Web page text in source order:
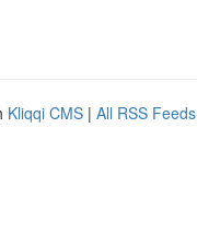
Kliqqi CMS | All RSS Feeds